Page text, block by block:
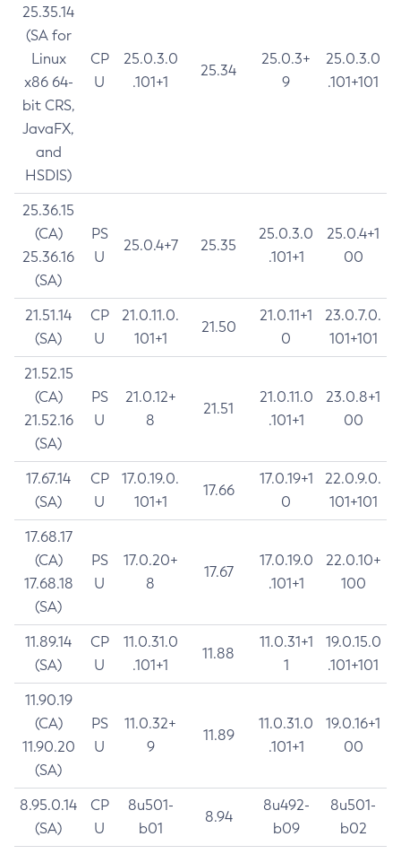
25.35.14
(SA for
Linux
x86 64-
bit CRS,
JavaFX,
and
HSDIS)
CP
U
25.0.3.0
.101+1
25.34
25.0.3+
9
25.0.3.0
.101+101
25.36.15
(CA)
25.36.16
(SA)
PS
U
25.0.4+7 25.35
25.0.3.0
.101+1
25.0.4+1
00
21.51.14
(SA)
CP
U
21.0.11.0.
101+1
21.50
21.0.11+1
0
23.0.7.0.
101+101
21.52.15
(CA)
21.52.16
(SA)
PS
U
21.0.12+
8
21.51
21.0.11.0
.101+1
23.0.8+1
00
17.67.14
(SA)
CP
U
17.0.19.0.
101+1
17.66
17.0.19+1
0
22.0.9.0.
101+101
17.68.17
(CA)
17.68.18
(SA)
PS
U
17.0.20+
8
17.67
17.0.19.0
.101+1
22.0.10+
100
11.89.14
(SA)
CP
U
11.0.31.0
.101+1
11.88
11.0.31+1
1
19.0.15.0
.101+101
11.90.19
(CA)
11.90.20
(SA)
PS
U
11.0.32+
9
11.89
11.0.31.0
.101+1
19.0.16+1
00
8.95.0.14
(SA)
CP
U
8u501-
b01
8.94
8u492-
b09
8u501-
b02